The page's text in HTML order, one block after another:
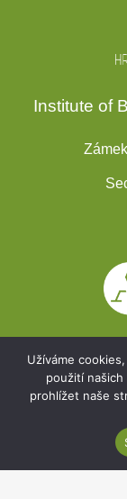
Institute of
Užíváme
použití
prohlížet naše